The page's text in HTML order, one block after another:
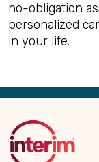
no-obligation
personalized
in your life.
Back
Top